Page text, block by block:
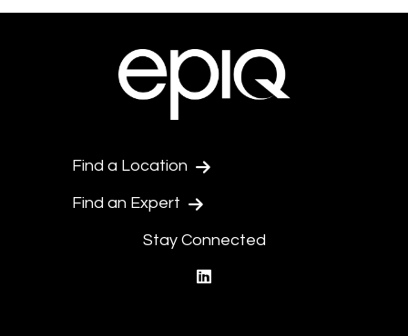
Find a Location
Find an Expert
Stay Connected